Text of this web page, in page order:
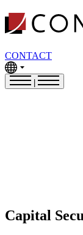
CONTACT
Capital